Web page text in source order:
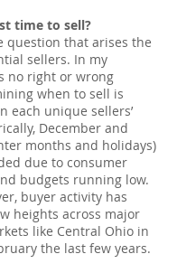
time to sell?
question that arises the
sellers. In my
no right or wrong
when to sell is
each unique sellers’
December and
months and holidays)
due to consumer
budgets running low.
buyer activity has
heights across major
like Central Ohio in
the last few years.